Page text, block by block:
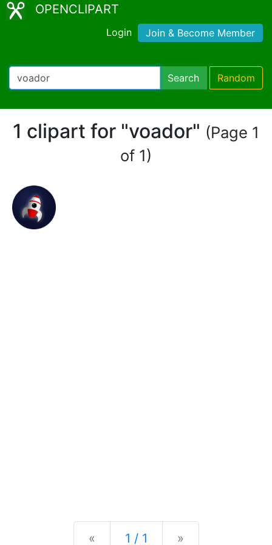
OPENCLIPART
Login Join & Become Member
Search Random
1 clipart for "voador" (Page 1
of 1)
« Previous
1 / 1 »